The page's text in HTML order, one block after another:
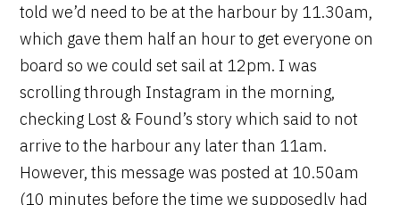
told we’d need to be at the harbour by 11.30am,
which gave them half an hour to get everyone on
board so we could set sail at 12pm. I was
scrolling through Instagram in the morning,
checking Lost & Found’s story which said to not
arrive to the harbour any later than 11am.
However, this message was posted at 10.50am
(10 minutes before the time we supposedly had